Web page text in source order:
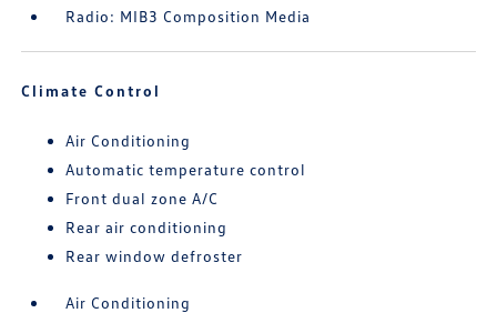
Radio: MIB3 Composition Media
Climate Control
Air Conditioning
Automatic temperature control
Front dual zone A/C
Rear air conditioning
Rear window defroster
Air Conditioning